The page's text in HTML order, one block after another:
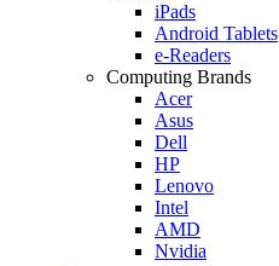
iPads
Android Tablets
e-Readers
Computing Brands
Acer
Asus
Dell
HP
Lenovo
Intel
AMD
Nvidia